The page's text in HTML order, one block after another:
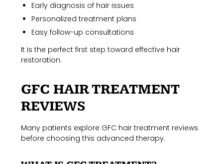
Early diagnosis of hair issues
Personalized treatment plans
Easy follow-up consultations
It is the perfect first step toward effective hair
restoration.
GFC HAIR TREATMENT
REVIEWS
Many patients explore GFC hair treatment reviews
before choosing this advanced therapy.